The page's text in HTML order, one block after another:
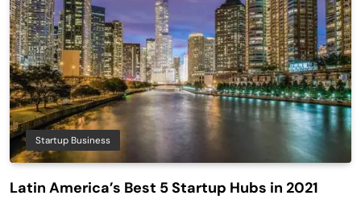
Startup Business
Latin America’s Best 5 Startup Hubs in 2021